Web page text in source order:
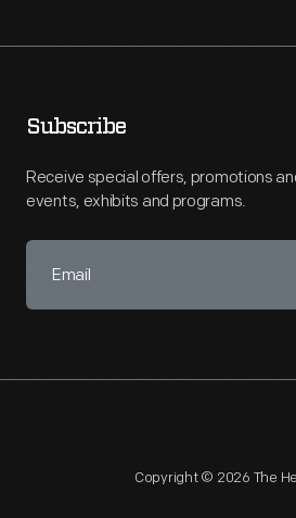
Subscribe
Receive special offers, promotions
events, exhibits and programs.
Copyright © 2026 The